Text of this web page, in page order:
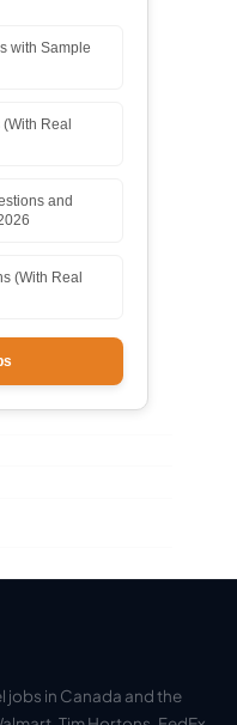
with Sample
Real
and
(With Real
in Canada and the